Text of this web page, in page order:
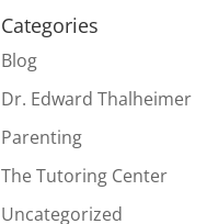
Categories
Blog
Dr. Edward Thalheimer
Parenting
The Tutoring Center
Uncategorized